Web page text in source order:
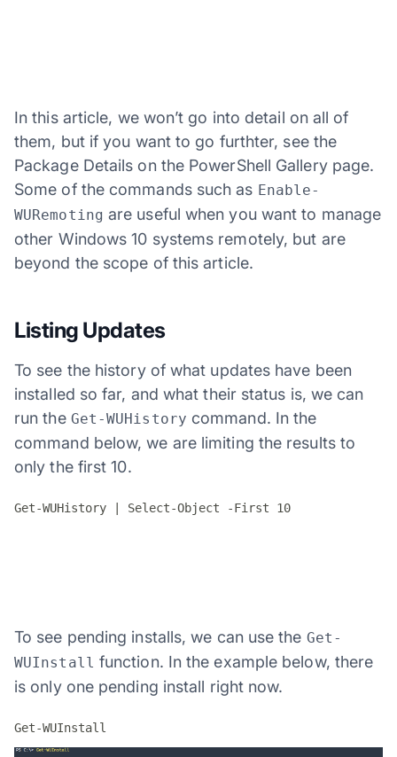
In this article, we won’t go into detail on all of
them, but if you want to go furthter, see the
Package Details on the PowerShell Gallery page.
Some of the commands such as Enable-
WURemoting are useful when you want to manage
other Windows 10 systems remotely, but are
beyond the scope of this article.
Listing Updates
To see the history of what updates have been
installed so far, and what their status is, we can
run the Get-WUHistory command. In the
command below, we are limiting the results to
only the first 10.
Get-WUHistory | Select-Object -First 10
To see pending installs, we can use the Get-
WUInstall function. In the example below, there
is only one pending install right now.